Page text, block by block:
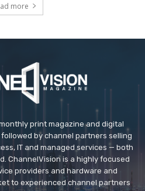
more
print magazine and digital
by channel partners selling
IT and managed services — both
ChannelVision is a highly focused
providers and hardware and
to experienced channel partners